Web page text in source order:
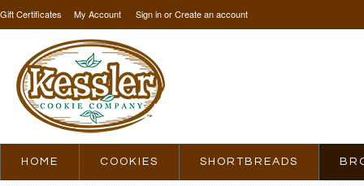
Gift Certificates My Account Sign inorCreate an account
HOME COOKIES SHORTBREADS